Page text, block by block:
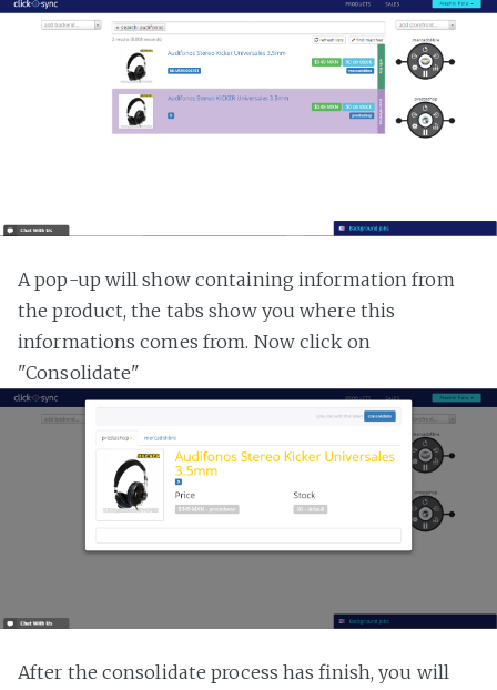
A pop-up will show containing information from
the product, the tabs show you where this
informations comes from. Now click on
"Consolidate"
After the consolidate process has finish, you will